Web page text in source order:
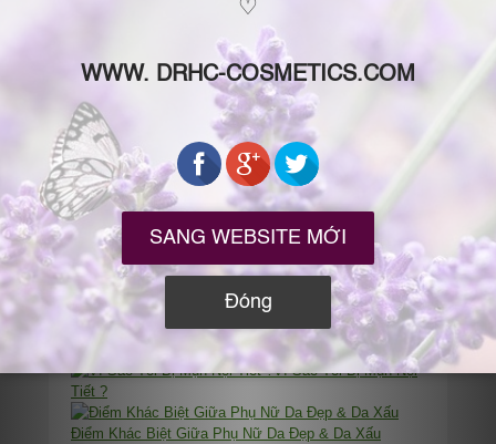
Phthalates Là Gì? Vì Sao Mỹ Phẩm Chứa
Fragrance/Flavor/Parfum/香料 (Hương Liệu Hóa Học)
Lại Nguy Hại Cho Sức Khỏe?
Bạn Cho Da “Ăn” Mì Tôm, Đồ Hộp Hay Thức Ăn Sạch
?
“Dị Ứng Mỹ Phẩm” & “Da Bị Kích Ứng” Khi Dùng Mỹ
Phẩm: Vì Sao Bị? Nên Làm Gì?
“Làn Da Đẹp
Là Điều Có Thể Chủ Động”
Tâm
Thư Gửi Các Bạn “Lười” Chăm Sóc Da
Vì Sao Tôi Bị Mụn Nội
Tiết ?
Điểm Khác Biệt Giữa Phụ Nữ Da Đẹp & Da Xấu